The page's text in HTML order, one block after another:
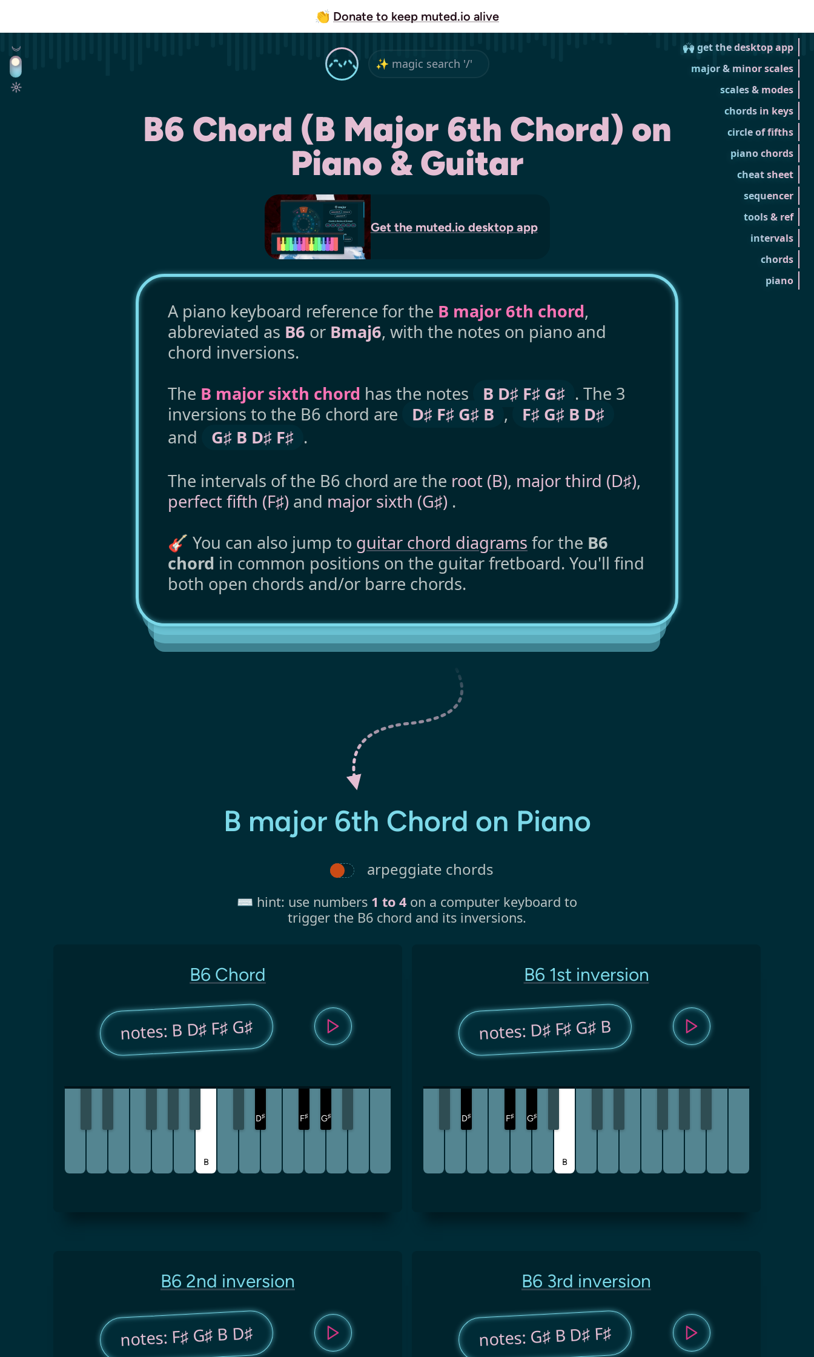
👏 Donate to keep muted.io alive
🙌 get the desktop app
major & minor scales
scales & modes
chords in keys
circle of fifths
piano chords
cheat sheet
sequencer
tools & ref
intervals
chords
piano
B6 Chord (B Major 6th Chord) on
Piano & Guitar
Get themuted.io desktop app
A piano keyboard reference for the B major 6th chord,
abbreviated as B6 or Bmaj6, with the notes on piano and
chord inversions.
The B major sixth chord has the notes B D♯ F♯ G♯ . The 3
inversions to the B6 chord are
D♯ F♯ G♯ B ,
F♯ G♯ B D♯
and
G♯ B D♯ F♯ .
The intervals of the B6 chord are the root (B), major third (D♯),
perfect fifth (F♯) and major sixth (G♯) .
🎸 You can also jump to guitar chord diagrams for the B6
chord in common positions on the guitar fretboard. You'll find
both open chords and/or barre chords.
B major 6th Chord on Piano
arpeggiate chords
⌨️ hint: use numbers 1 to 4 on a computer keyboard to
trigger the B6 chord and its inversions.
B6 Chord
notes: B D♯ F♯ G♯
B
D♯ F♯ G♯
B6 1st inversion
notes: D♯ F♯ G♯ B
D♯ F♯ G♯
B
B6 2nd inversion
notes: F♯ G♯ B D♯
B6 3rd inversion
notes: G♯ B D♯ F♯